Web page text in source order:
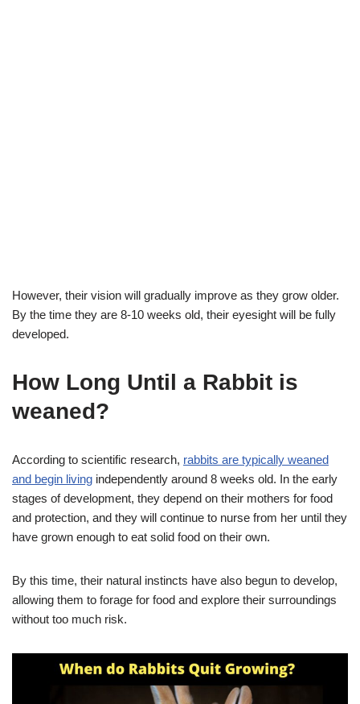
However, their vision will gradually improve as they grow older.
By the time they are 8-10 weeks old, their eyesight will be fully
developed.
How Long Until a Rabbit is
weaned?
According to scientific research, rabbits are typically weaned
and begin living independently around 8 weeks old. In the early
stages of development, they depend on their mothers for food
and protection, and they will continue to nurse from her until they
have grown enough to eat solid food on their own.
By this time, their natural instincts have also begun to develop,
allowing them to forage for food and explore their surroundings
without too much risk.